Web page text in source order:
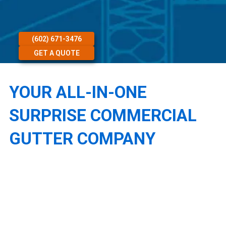
(602) 671-3476
GET A QUOTE
YOUR ALL-IN-ONE
SURPRISE COMMERCIAL
GUTTER COMPANY